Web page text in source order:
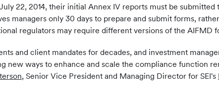
22, 2014, their initial Annex IV reports must be
managers only 30 days to prepare and submit forms,
regulators may require different versions of the AIFMD
and client mandates for decades, and investment
new ways to enhance and scale the compliance function
, Senior Vice President and Managing Director for SEI's